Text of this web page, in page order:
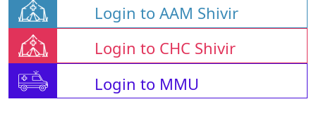
Login to AAM Shivir
Login to CHC Shivir
Login to MMU